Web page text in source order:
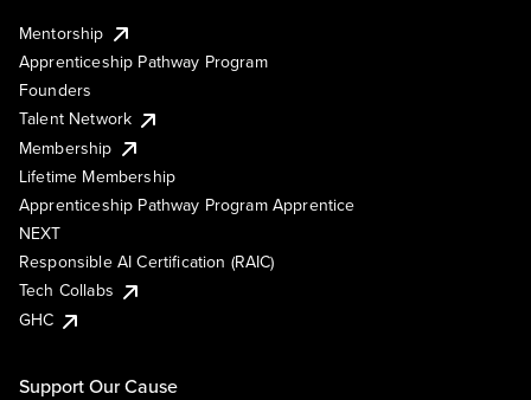
Mentorship
Apprenticeship Pathway Program
Founders
Talent Network
Membership
Lifetime Membership
Apprenticeship Pathway Program Apprentice
NEXT
Responsible AI Certification (RAIC)
Tech Collabs
GHC
Support Our Cause